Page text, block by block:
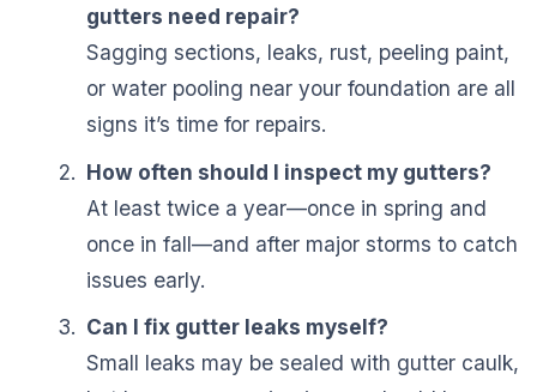
gutters need repair?
Sagging sections, leaks, rust, peeling paint,
or water pooling near your foundation are all
signs it’s time for repairs.
How often should I inspect my gutters?
At least twice a year—once in spring and
once in fall—and after major storms to catch
issues early.
Can I fix gutter leaks myself?
Small leaks may be sealed with gutter caulk,